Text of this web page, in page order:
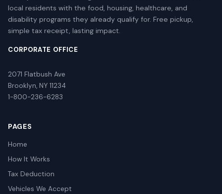
local residents with the food, housing, healthcare, and
disability programs they already qualify for. Free pickup,
simple tax receipt, lasting impact.
CORPORATE OFFICE
2071 Flatbush Ave
Brooklyn, NY 11234
1-800-236-6283
PAGES
Home
How It Works
Tax Deduction
Vehicles We Accept